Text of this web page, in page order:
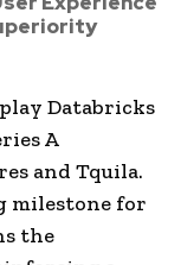
Databricks
A
and Tquila.
milestone for
the